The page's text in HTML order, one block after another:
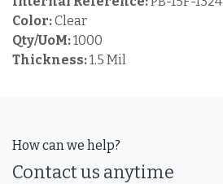
Color:Clear
Qty/UoM:1000
Thickness:1.5 Mil
How can we help?
Contact us anytime